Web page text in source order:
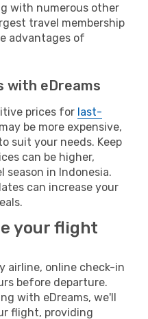
with numerous other
travel membership
advantages of
with eDreams
prices for last-
be more expensive,
suit your needs. Keep
can be higher,
season in Indonesia.
can increase your
your flight
airline, online check-in
before departure.
with eDreams, we'll
flight, providing